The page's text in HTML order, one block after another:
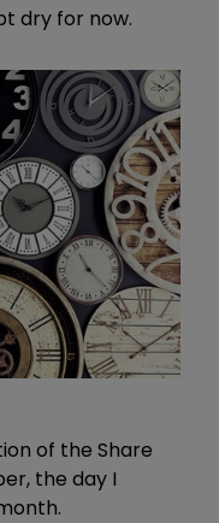
dry for now.
of the Share
the day I